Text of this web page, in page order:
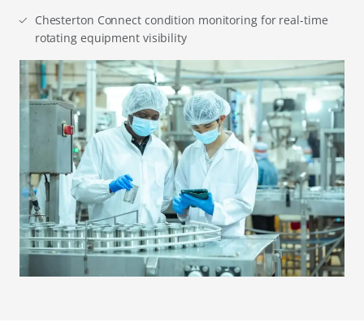
Chesterton Connect condition monitoring for real-time
rotating equipment visibility